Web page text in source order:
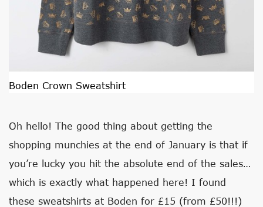
Boden Crown Sweatshirt
Oh hello! The good thing about getting the
shopping munchies at the end of January is that if
you’re lucky you hit the absolute end of the sales…
which is exactly what happened here! I found
these sweatshirts at Boden for £15 (from £50!!!)